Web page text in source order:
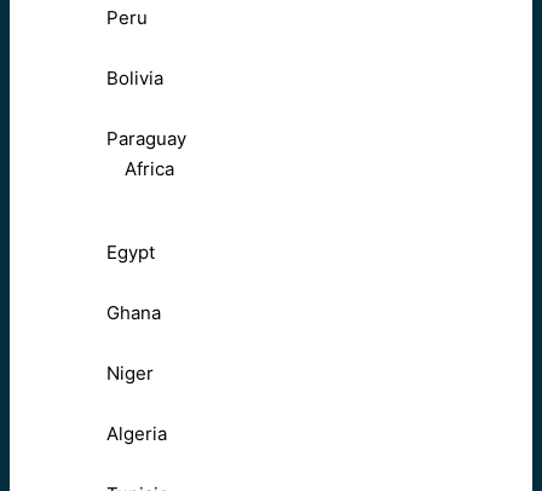
Peru
Bolivia
Paraguay
Africa
Egypt
Ghana
Niger
Algeria